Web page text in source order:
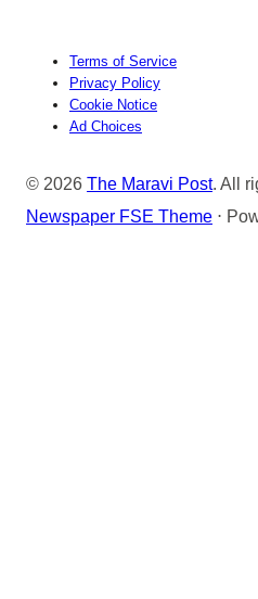
Terms of Service
Privacy Policy
Cookie Notice
Ad Choices
© 2026 The Maravi Post. All
Newspaper FSE Theme ⋅